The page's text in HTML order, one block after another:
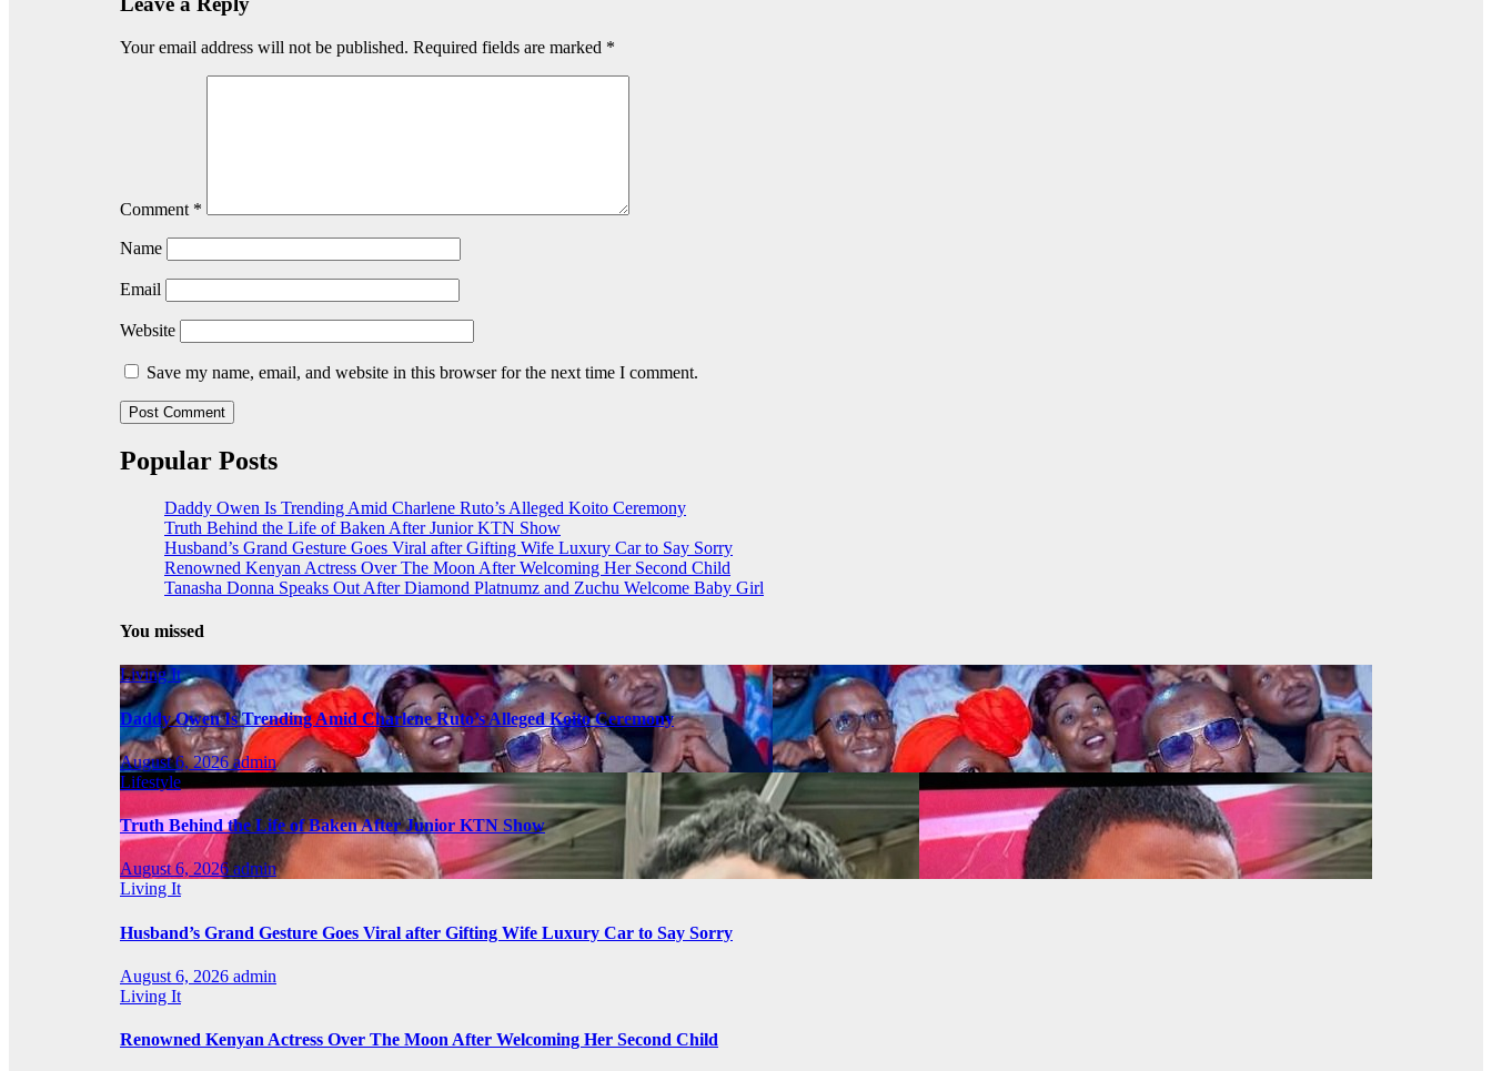
Your email address will not be published. Required fields are marked *
Comment *
Name
Email
Website
Save my name, email, and website in this browser for the next time I comment.
Popular Posts
Daddy Owen Is Trending Amid Charlene Ruto’s Alleged Koito Ceremony
Truth Behind the Life of Baken After Junior KTN Show
Husband’s Grand Gesture Goes Viral after Gifting Wife Luxury Car to Say Sorry
Renowned Kenyan Actress Over The Moon After Welcoming Her Second Child
Tanasha Donna Speaks Out After Diamond Platnumz and Zuchu Welcome Baby Girl
You missed
Living It
Daddy Owen Is Trending Amid Charlene Ruto’s Alleged Koito Ceremony
August 6, 2026admin
Lifestyle
Truth Behind the Life of Baken After Junior KTN Show
August 6, 2026 admin
Living It
Husband’s Grand Gesture Goes Viral after Gifting Wife Luxury Car to Say Sorry
August 6, 2026 admin
Living It
Renowned Kenyan Actress Over The Moon After Welcoming Her Second Child